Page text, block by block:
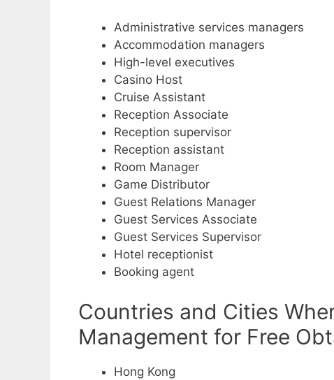
Administrative services managers
Accommodation managers
High-level executives
Casino Host
Cruise Assistant
Reception Associate
Reception supervisor
Reception assistant
Room Manager
Game Distributor
Guest Relations Manager
Guest Services Associate
Guest Services Supervisor
Hotel receptionist
Booking agent
Countries and Cities
Management for Free
Hong Kong